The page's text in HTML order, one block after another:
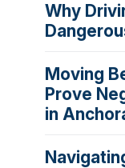
Why
Moving
Prove
in